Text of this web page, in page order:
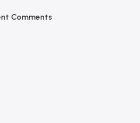
Comments